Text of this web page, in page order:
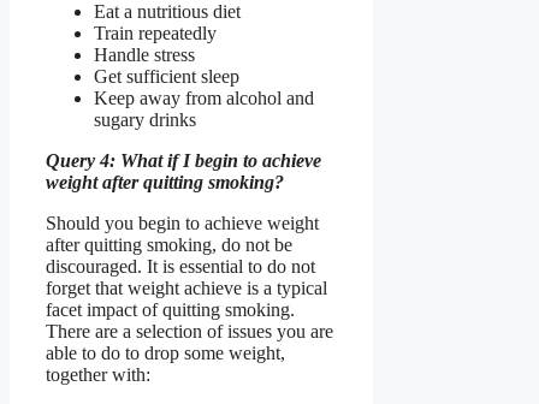
Eat a nutritious diet
Train repeatedly
Handle stress
Get sufficient sleep
Keep away from alcohol and
sugary drinks
Query 4: What if I begin to achieve
weight after quitting smoking?
Should you begin to achieve weight
after quitting smoking, do not be
discouraged. It is essential to do not
forget that weight achieve is a typical
facet impact of quitting smoking.
There are a selection of issues you are
able to do to drop some weight,
together with: